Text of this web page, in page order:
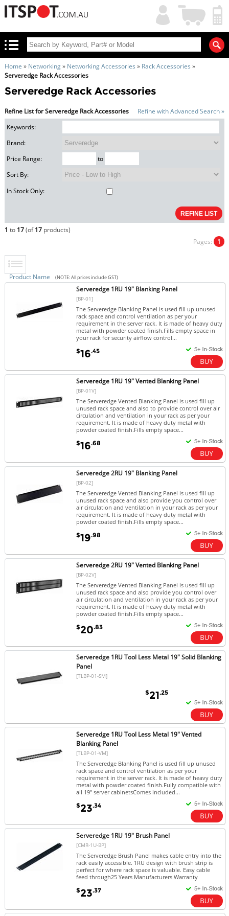
My
Account
Shopping
Cart
Home » Networking» Networking Accessories » Rack Accessories »
Serveredge Rack Accessories
Serveredge Rack Accessories
Refine List for Serveredge Rack Accessories
Refine with Advanced Search »
Keywords:
Brand:
Price Range:
to
Sort By:
In Stock Only:
1 to 17(of17products)
Pages: 1
Product Name (NOTE: All prices include GST)
Serveredge 1RU 19" Blanking Panel
[BP-01]
The Serveredge Blanking Panel is used fill up unused
rack space and control ventilation as per your
requirement in the server rack. It is made of heavy duty
metal with powder coated finish.Fills empty space in
your rack for security airflow control...
$16.45
Serveredge 1RU 19" Vented Blanking Panel
[BP-01V]
The Serveredge Vented Blanking Panel is used fill up
unused rack space and also to provide control over air
circulation and ventilation in your rack as per your
requirement. It is made of heavy duty metal with
powder coated finish.Fills empty space...
$16.68
Serveredge 2RU 19" Blanking Panel
[BP-02]
The Serveredge Vented Blanking Panel is used fill up
unused rack space and also provide you control over
air circulation and ventilation in your rack as per your
requirement. It is made of heavy duty metal with
powder coated finish.Fills empty space...
$19.98
Serveredge 2RU 19" Vented Blanking Panel
[BP-02V]
The Serveredge Vented Blanking Panel is used fill up
unused rack space and also provide you control over
air circulation and ventilation in your rack as per your
requirement. It is made of heavy duty metal with
powder coated finish.Fills empty space...
$20.83
Serveredge 1RU Tool Less Metal 19" Solid Blanking
Panel
[TLBP-01-SM]
$21.25
Serveredge 1RU Tool Less Metal 19" Vented
Blanking Panel
[TLBP-01-VM]
The Serveredge Blanking Panel is used fill up unused
rack space and control ventilation as per your
requirement in the server rack. It is made of heavy duty
metal with powder coated finish.Fully compatible with
all 19" server cabinetsComes included...
$23.34
Serveredge 1RU 19" Brush Panel
[CMR-1U-BP]
The Serveredge Brush Panel makes cable entry into the
rack easily accessible. 1RU design with brush strip is
perfect for where rack space is valuable. Easy cable
feed through25 Years Manufacturers Warranty
$23.37